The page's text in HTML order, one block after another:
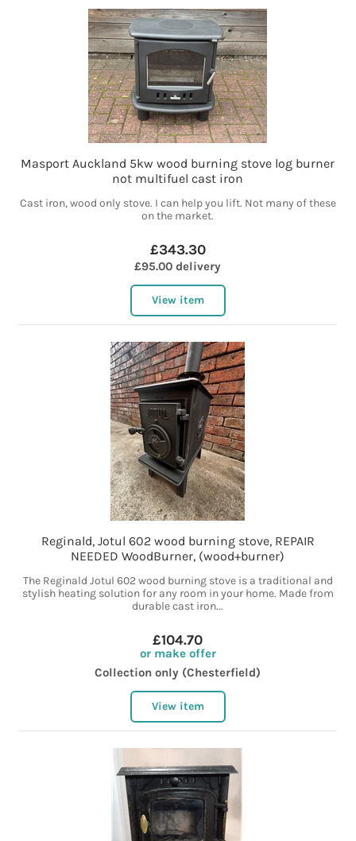
Masport Auckland 5kw wood burning stove log burner
not multifuel cast iron
Cast iron, wood only stove. I can help you lift. Not many of these
on the market.
£343.30
£95.00 delivery
View item
Reginald, Jotul 602 wood burning stove, REPAIR
NEEDED WoodBurner, (wood+burner)
The Reginald Jotul 602 wood burning stove is a traditional and
stylish heating solution for any room in your home. Made from
durable cast iron...
£104.70
or make offer
Collection only (Chesterfield)
View item